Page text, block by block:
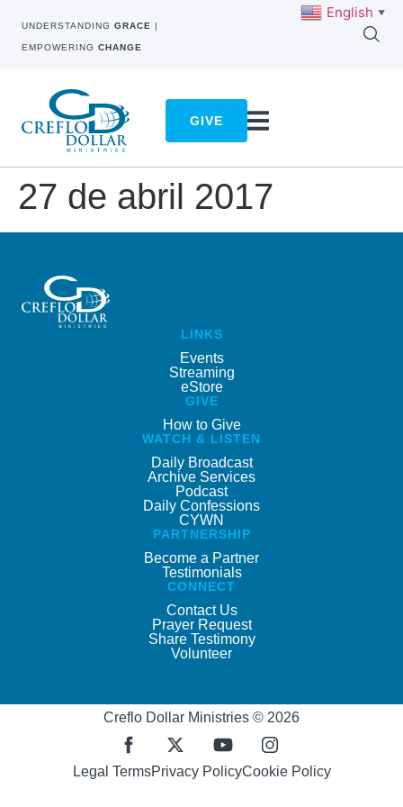
UNDERSTANDING GRACE |
EMPOWERING CHANGE
GIVE
27 de abril 2017
LINKS
Events
Streaming
eStore
GIVE
How to Give
WATCH & LISTEN
Daily Broadcast
Archive Services
Podcast
Daily Confessions
CYWN
PARTNERSHIP
Become a Partner
Testimonials
CONNECT
Contact Us
Prayer Request
Share Testimony
Volunteer
Creflo Dollar Ministries © 2026
Legal TermsPrivacy PolicyCookie Policy
English ▼